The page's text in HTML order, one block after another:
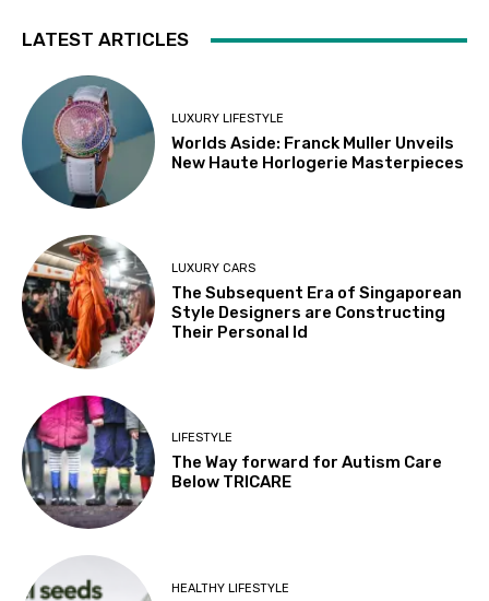
LATEST ARTICLES
LUXURY LIFESTYLE
Worlds Aside: Franck Muller Unveils
New Haute Horlogerie Masterpieces
LUXURY CARS
The Subsequent Era of Singaporean
Style Designers are Constructing
Their Personal Id
LIFESTYLE
The Way forward for Autism Care
Below TRICARE
HEALTHY LIFESTYLE